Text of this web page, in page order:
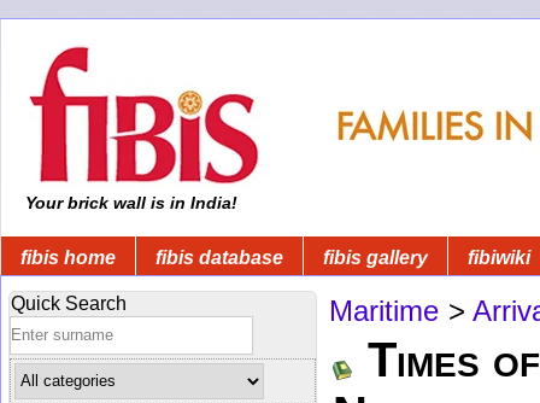
Your brick wall is in India!
fibis home fibis database fibis gallery fibiwiki
Quick Search Maritime >
Times